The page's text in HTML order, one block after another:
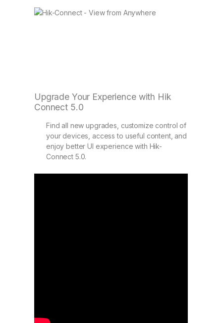
Upgrade Your Experience with Hik
Connect 5.0
Find all new upgrades, customize control of
your devices, access to useful content, and
enjoy better UI experience with Hik-
Connect 5.0.